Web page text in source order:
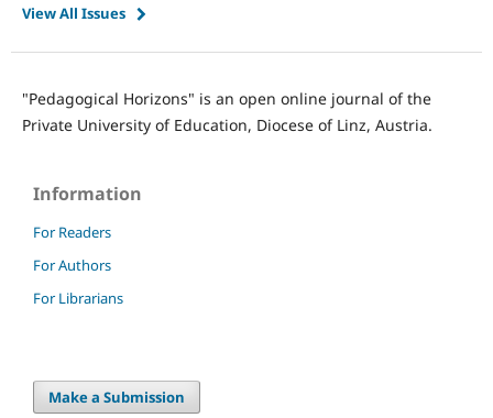
View All Issues
"Pedagogical Horizons" is an open online journal of the
Private University of Education, Diocese of Linz, Austria.
Information
For Readers
For Authors
For Librarians
Make a Submission